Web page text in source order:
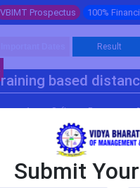
VBIMT Prospectus 100%
Result
based
1 Software Programme
Submit